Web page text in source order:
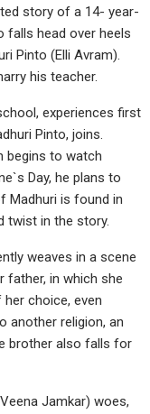
story of a 14- year-
falls head over heels
Pinto (Elli Avram).
his teacher.
experiences first
Pinto, joins.
begins to watch
Day, he plans to
Madhuri is found in
twist in the story.
weaves in a scene
father, in which she
choice, even
another religion, an
brother also falls for
Jamkar) woes,